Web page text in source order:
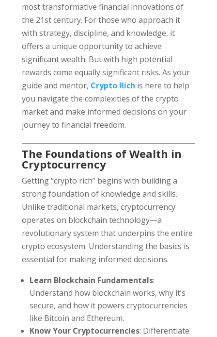
most transformative financial innovations of
the 21st century. For those who approach it
with strategy, discipline, and knowledge, it
offers a unique opportunity to achieve
significant wealth. But with high potential
rewards come equally significant risks. As your
guide and mentor, Crypto Rich is here to help
you navigate the complexities of the crypto
market and make informed decisions on your
journey to financial freedom.
The Foundations of Wealth in
Cryptocurrency
Getting “crypto rich” begins with building a
strong foundation of knowledge and skills.
Unlike traditional markets, cryptocurrency
operates on blockchain technology—a
revolutionary system that underpins the entire
crypto ecosystem. Understanding the basics is
essential for making informed decisions.
Learn Blockchain Fundamentals:
Understand how blockchain works, why it’s
secure, and how it powers cryptocurrencies
like Bitcoin and Ethereum.
Know Your Cryptocurrencies: Differentiate